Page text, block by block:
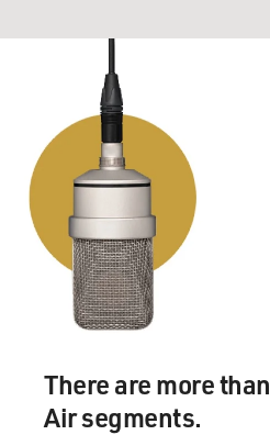
There are more
Air segments.